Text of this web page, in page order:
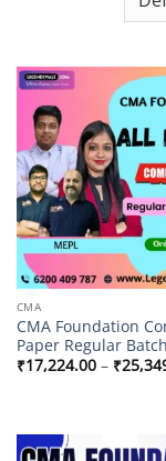
CMA
CMA Foundation
Paper Regular
₹17,224.00 – ₹